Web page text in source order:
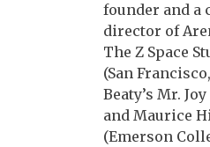
founder and a
director of
The Z Space
(San
Beaty’s Mr.
and Maurice
(Emerson